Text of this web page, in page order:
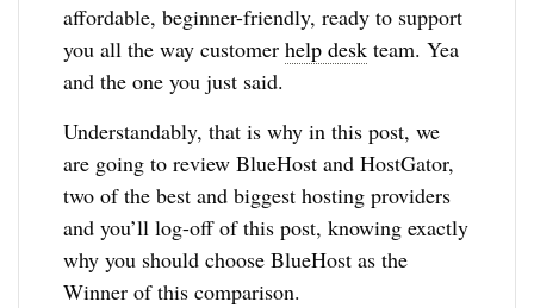
affordable, beginner-friendly, ready to support
you all the way customerhelp desk team. Yea
and the one you just said.
Understandably, that is why in this post, we
are going to review BlueHost and HostGator,
two of the best and biggest hosting providers
and you’ll log-off of this post, knowing exactly
why you should choose BlueHost as the
Winner of this comparison.